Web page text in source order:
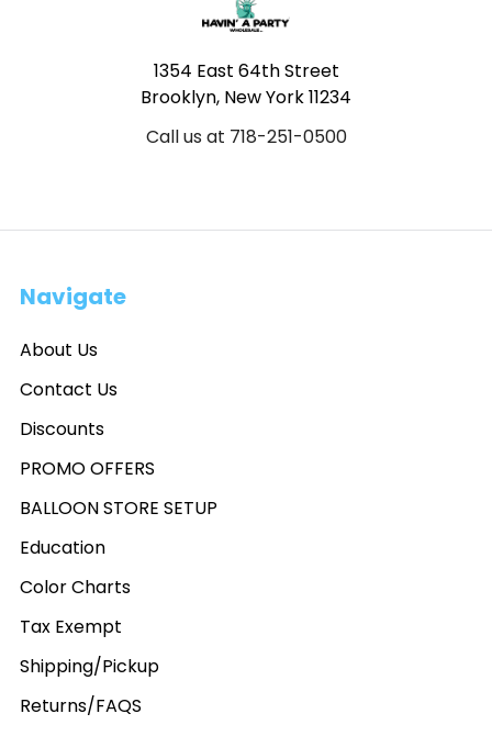
1354 East 64th Street
Brooklyn, New York 11234
Call us at 718-251-0500
Navigate
About Us
Contact Us
Discounts
PROMO OFFERS
BALLOON STORE SETUP
Education
Color Charts
Tax Exempt
Shipping/Pickup
Returns/FAQS